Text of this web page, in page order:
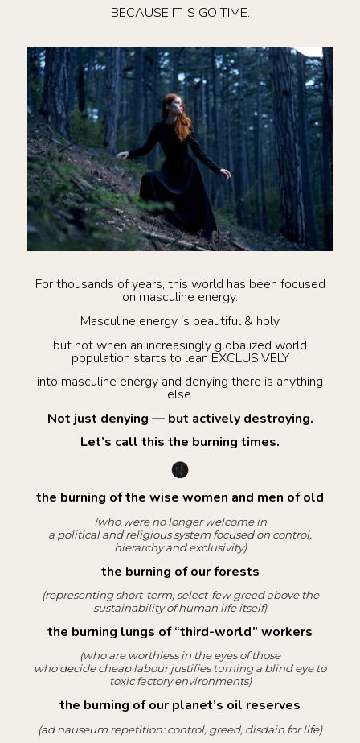
BECAUSE IT IS GO TIME.
For thousands of years, this world has been focused
on masculine energy.
Masculine energy is beautiful & holy
but not when an increasingly globalized world
population starts to lean EXCLUSIVELY
into masculine energy and denying there is anything
else.
Not just denying — but actively destroying.
Let’s call this the burning times.
the burning of the wise women and men of old
(who were no longer welcome in
a political and religious system focused on control,
hierarchy and exclusivity)
the burning of our forests
(representing short-term, select-few greed above the
sustainability of human life itself)
the burning lungs of “third-world” workers
(who are worthless in the eyes of those
who decide cheap labour justifies turning a blind eye to
toxic factory environments)
the burning of our planet’s oil reserves
(ad nauseum repetition: control, greed, disdain for life)